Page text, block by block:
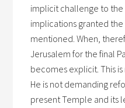
implicit challenge to the
implications granted
mentioned. When,
Jerusalem for the final
becomes explicit. This
He is not demanding
present Temple and its